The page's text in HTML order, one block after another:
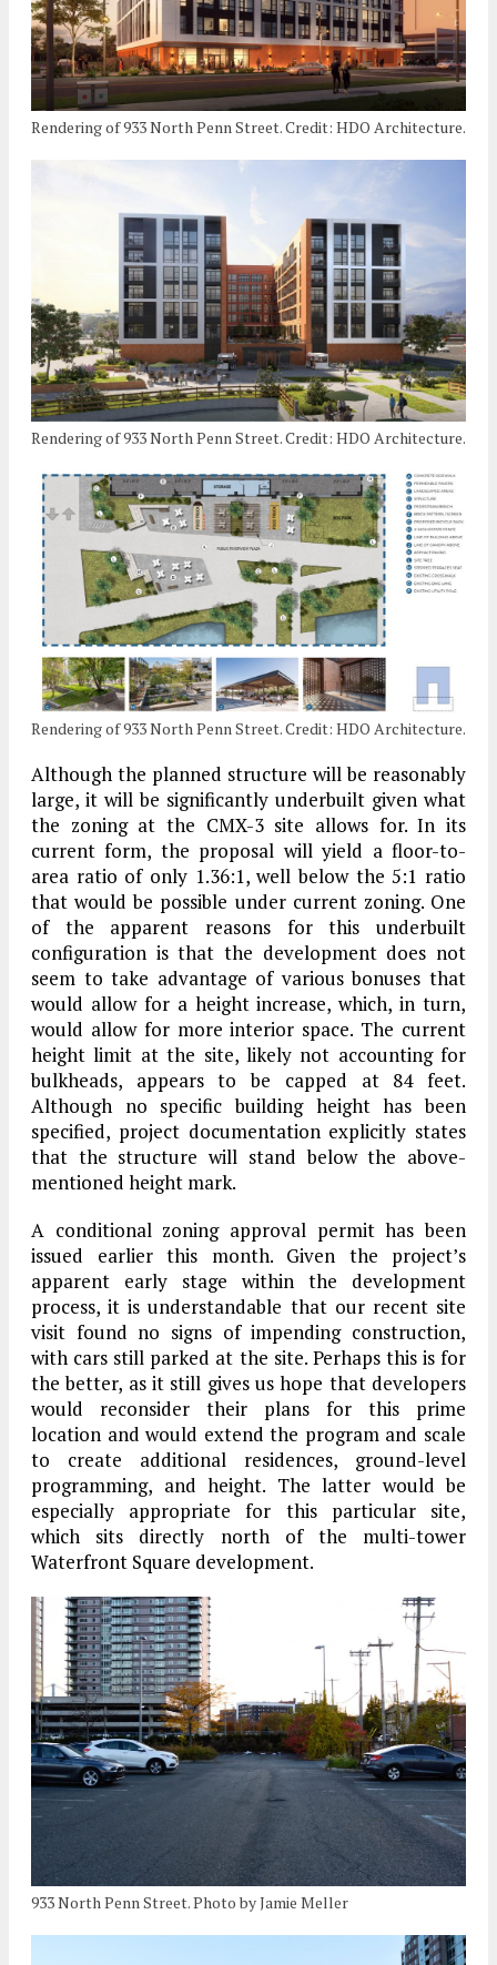
Rendering of 933 North Penn Street. Credit: HDO Architecture.
Rendering of 933 North Penn Street. Credit: HDO Architecture.
Rendering of 933 North Penn Street. Credit: HDO Architecture.
Although the planned structure will be reasonably
large, it will be significantly underbuilt given what
the zoning at the CMX-3 site allows for. In its
current form, the proposal will yield a floor-to-
area ratio of only 1.36:1, well below the 5:1 ratio
that would be possible under current zoning. One
of the apparent reasons for this underbuilt
configuration is that the development does not
seem to take advantage of various bonuses that
would allow for a height increase, which, in turn,
would allow for more interior space. The current
height limit at the site, likely not accounting for
bulkheads, appears to be capped at 84 feet.
Although no specific building height has been
specified, project documentation explicitly states
that the structure will stand below the above-
mentioned height mark.
A conditional zoning approval permit has been
issued earlier this month. Given the project’s
apparent early stage within the development
process, it is understandable that our recent site
visit found no signs of impending construction,
with cars still parked at the site. Perhaps this is for
the better, as it still gives us hope that developers
would reconsider their plans for this prime
location and would extend the program and scale
to create additional residences, ground-level
programming, and height. The latter would be
especially appropriate for this particular site,
which sits directly north of the multi-tower
Waterfront Square development.
933 North Penn Street. Photo by Jamie Meller